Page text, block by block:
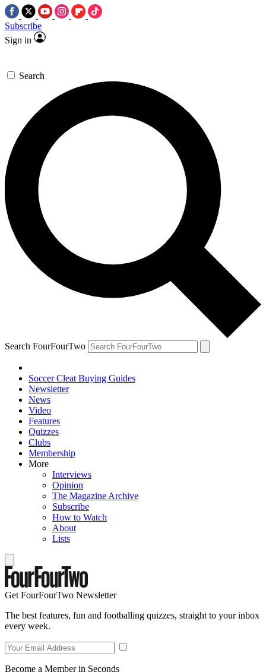
Subscribe
Sign in
Search
Search FourFourTwo
Soccer Cleat Buying Guides
Newsletter
News
Video
Features
Quizzes
Clubs
Membership
More
Interviews
Opinion
The Magazine Archive
Subscribe
How to Watch
About
Lists
Get FourFourTwo Newsletter
The best features, fun and footballing quizzes, straight to your inbox
every week.
Become a Member in Seconds